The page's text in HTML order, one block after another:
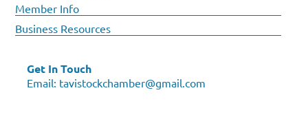
Member Info
Business Resources
Get In Touch
Email: tavistockchamber@gmail.com